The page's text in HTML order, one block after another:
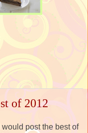
of 2012
post the best of